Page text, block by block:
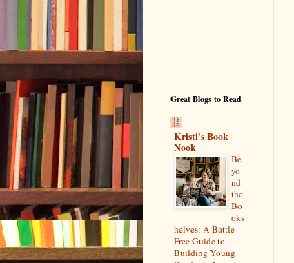
Great Blogs to Read
Kristi's Book
Nook
Be
yo
nd
the
Bo
oks
helves: A Battle-
Free Guide to
Building Young